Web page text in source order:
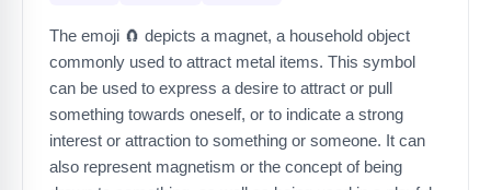
The emoji 🧲 depicts a magnet, a household object
commonly used to attract metal items. This symbol
can be used to express a desire to attract or pull
something towards oneself, or to indicate a strong
interest or attraction to something or someone. It can
also represent magnetism or the concept of being